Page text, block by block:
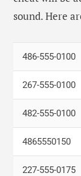
R2, R1, L2,
Down, X,
Down, Up,
R2, X, L1, L1,
Triangle, Up,
sound. Here
486-555-0100
267-555-0100
482-555-0100
4865550150
227-555-0175